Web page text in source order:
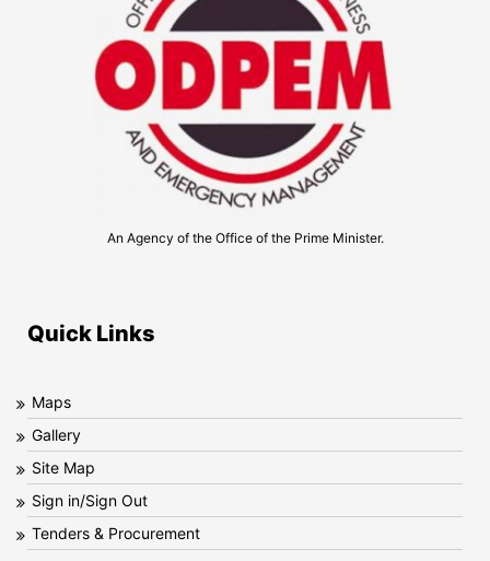
An Agency of the Office of the Prime Minister.
Quick Links
Maps
Gallery
Site Map
Sign in/Sign Out
Tenders & Procurement